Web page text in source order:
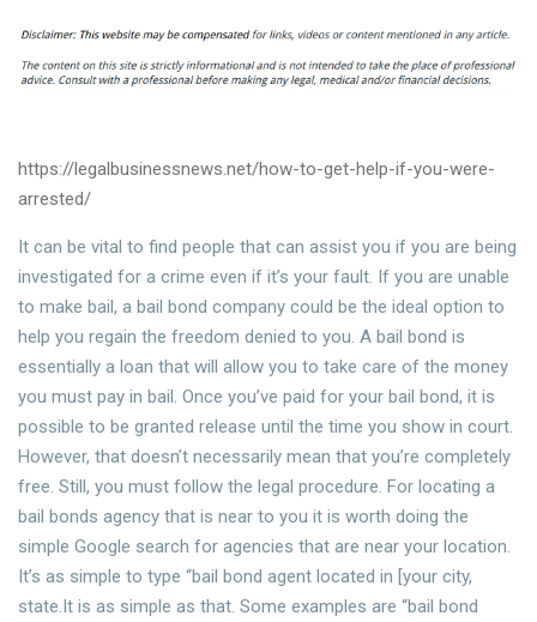
https://legalbusinessnews.net/how-to-get-help-if-you-were-
arrested/
It can be vital to find people that can assist you if you are being
investigated for a crime even if it’s your fault. If you are unable
to make bail, a bail bond company could be the ideal option to
help you regain the freedom denied to you. A bail bond is
essentially a loan that will allow you to take care of the money
you must pay in bail. Once you’ve paid for your bail bond, it is
possible to be granted release until the time you show in court.
However, that doesn’t necessarily mean that you’re completely
free. Still, you must follow the legal procedure. For locating a
bail bonds agency that is near to you it is worth doing the
simple Google search for agencies that are near your location.
It’s as simple to type “bail bond agent located in [your city,
state.It is as simple as that. Some examples are “bail bond